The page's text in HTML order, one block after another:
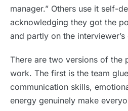
manager.” Others use it self-
acknowledging they got the
and partly on the
There are two versions of the
work. The first is the team
communication skills,
energy genuinely make